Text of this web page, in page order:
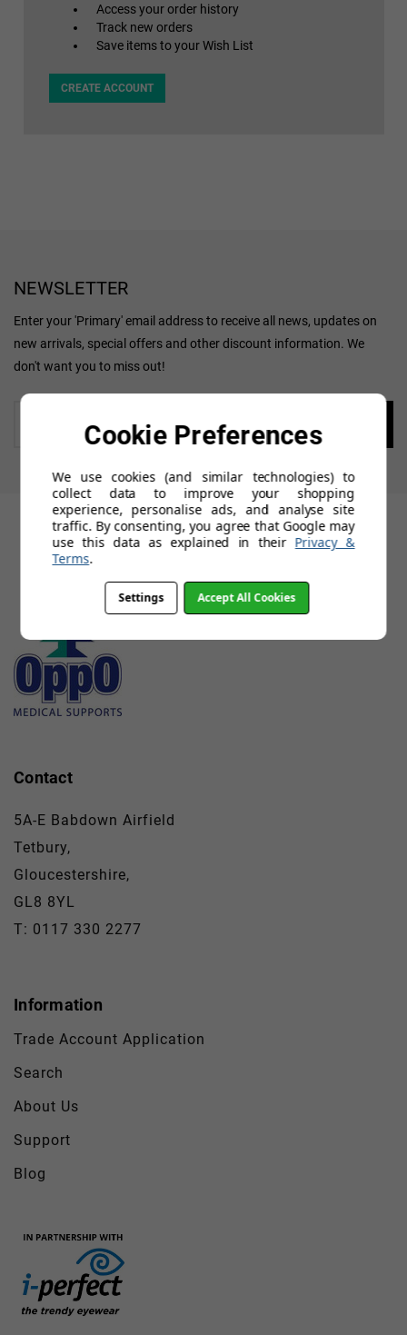
Access your order history
Track new orders
Save items to your Wish List
CREATE ACCOUNT
NEWSLETTER
Enter your 'Primary' email address to receive all news, updates on
new arrivals, special offers and other discount information. We
don't want you to miss out!
Contact
5A-E Babdown Airfield
Tetbury,
Gloucestershire,
GL8 8YL
T: 0117 330 2277
Information
Trade Account Application
Search
About Us
Support
Blog
Cookie Preferences
We use cookies (and similar technologies) to
collect data to improve your shopping
experience, personalise ads, and analyse site
traffic. By consenting, you agree that Google may
use this data as explained in their Privacy &
Terms.
Settings Accept All Cookies